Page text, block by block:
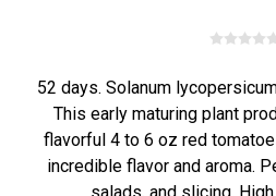
52 days. Solanum
This early maturing plant
flavorful 4 to 6 oz red
incredible flavor and aroma.